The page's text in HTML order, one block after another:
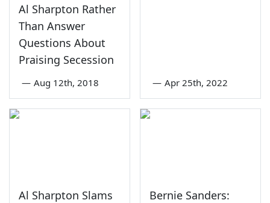
Al Sharpton Rather
Than Answer
Questions About
Praising Secession
— Aug 12th, 2018 — Apr 25th, 2022
Al Sharpton Slams
Bernie Sanders: